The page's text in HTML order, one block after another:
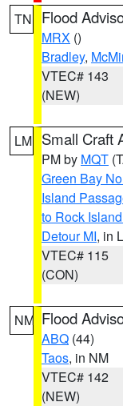
TN Flood
MRX ()
Bradley,
VTEC# 143
(NEW)
LM Small Craft
PM by MQT
Green Bay
Island
to Rock
Detour MI, in
VTEC# 115
(CON)
NM Flood
ABQ (44)
Taos, in NM
VTEC# 142
(NEW)